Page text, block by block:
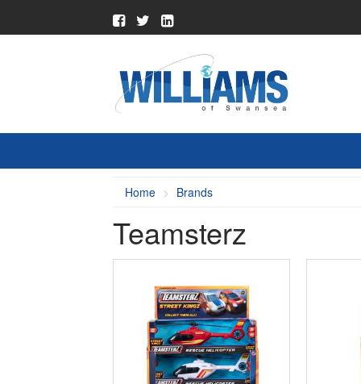
Home Brands
Teamsterz